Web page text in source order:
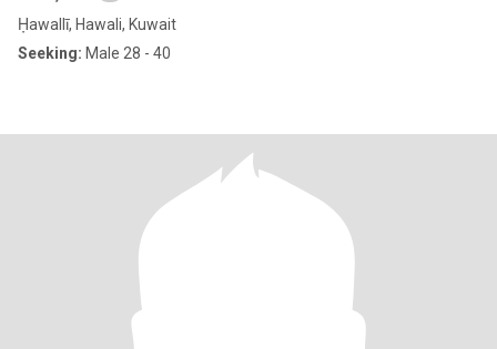
Ḥawallī, Hawali, Kuwait
Seeking: Male 28 - 40